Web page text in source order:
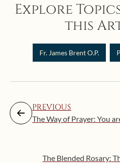
Explore
this
Fr. James Brent O.P.
PREVIOUS
The Way of Prayer: You
The Blended Rosary: